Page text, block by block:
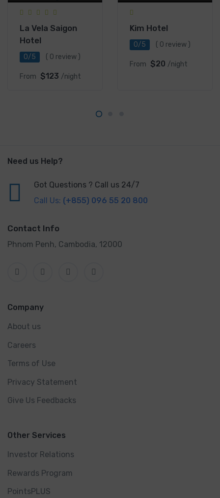
La Vela Saigon
Hotel
0/5 ( 0 review )
From $123 /night
Kim Hotel
0/5 ( 0 review )
From $20 /night
Need us Help?
Got Questions ? Call us 24/7
Call Us: (+855) 096 55 20 800
Contact Info
Phnom Penh, Cambodia, 12000
Company
About us
Careers
Terms of Use
Privacy Statement
Give Us Feedbacks
Other Services
Investor Relations
Rewards Program
PointsPLUS